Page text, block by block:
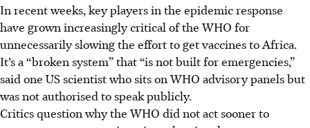
In recent weeks, key players in the epidemic response
have grown increasingly critical of the WHO for
unnecessarily slowing the effort to get vaccines to Africa.
It’s a “broken system” that “is not built for emergencies,”
said one US scientist who sits on WHO advisory panels but
was not authorised to speak publicly.
Critics question why the WHO did not act sooner to